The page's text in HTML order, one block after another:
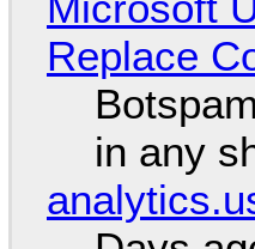
Replace
in any